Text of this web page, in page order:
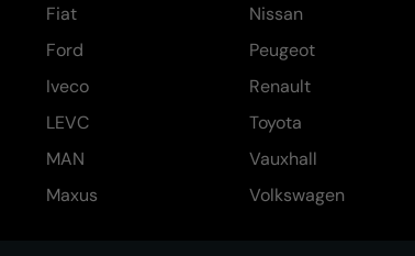
Fiat
Ford
Iveco
LEVC
MAN
Maxus
Nissan
Peugeot
Renault
Toyota
Vauxhall
Volkswagen